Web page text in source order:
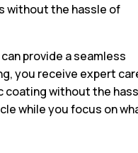
without the hassle of
provide a seamless
you receive expert
coating without the
while you focus on